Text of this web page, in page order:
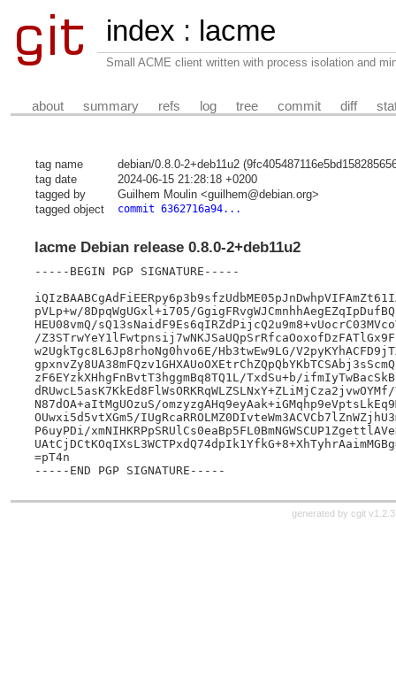
index : lacme
Small ACME client written with process isolation and
about summary refs log tree commit diff
tag name
debian/0.8.0-2+deb11u2
tag date
2024-06-15 21:28:18 +0200
tagged by
Guilhem Moulin <guilhem@debian.org>
tagged object
commit 6362716a94...
lacme Debian release 0.8.0-2+deb11u2
-----BEGIN PGP SIGNATURE-----
pVLp+w/8DpqWgUGxl+i705/
HEU08vmQ/
/
w2UgkTgc8L6Jp8rhoNg0hvo6E/Hb3twEw9LG/
zF6EYzkXHhgFnBvtT3hggmBq8TQ1L/TxdSu+b/
N87dOA+aItMgUOzuS/
OUwxi5d5vtXGm5/
P6uyPDi/
=pT4n
generated by cgit v1.2.3